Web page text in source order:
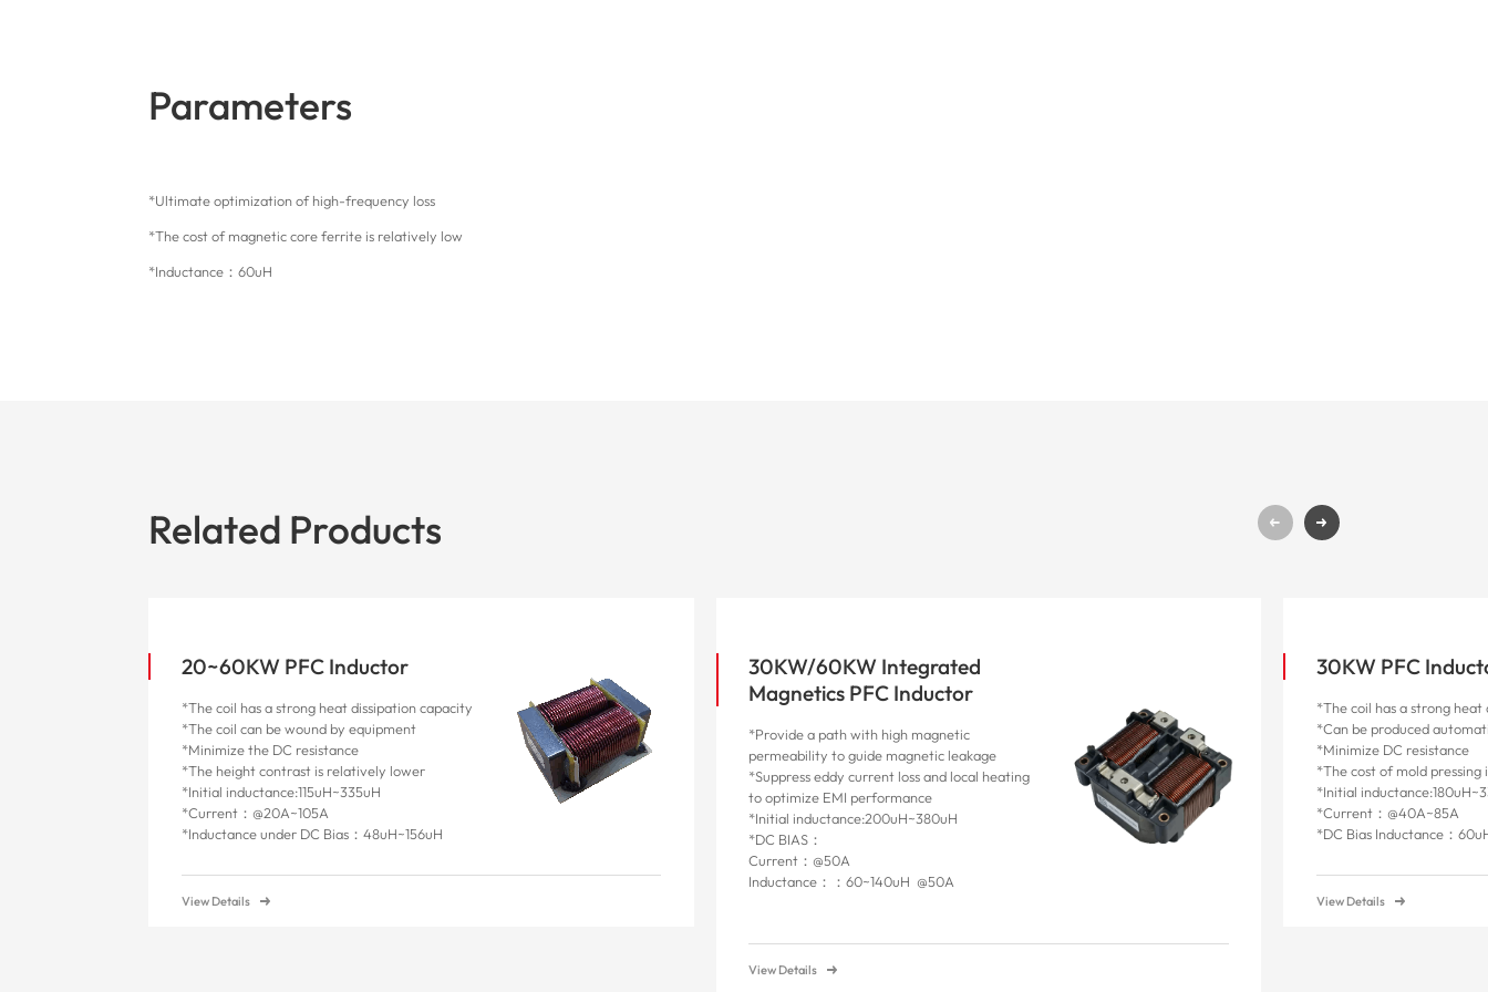
Parameters
*Ultimate optimization of high-frequency loss
*The cost of magnetic core ferrite is relatively low
*Inductance：60uH
Related Products
20~60KW PFC Inductor
*The coil has a strong heat dissipation capacity
*The coil can be wound by equipment
*Minimize the DC resistance
*The height contrast is relatively lower
*Initial inductance:115uH~335uH
*Current：@20A~105A
*Inductance under DC Bias：48uH~156uH
View Details
30KW/60KW Integrated
Magnetics PFC Inductor
*Provide a path with high magnetic
permeability to guide magnetic leakage
*Suppress eddy current loss and local heating
to optimize EMI performance
*Initial inductance:200uH~380uH
*DC BIAS：
Current：@50A
Inductance：：60~140uH @50A
View Details
30KW PFC
*The coil has a strong
*Can be produced
*Minimize DC resistance
*The cost of mold pressing
*Initial
*Current：@40A~85A
*DC Bias Inductance：
View Details